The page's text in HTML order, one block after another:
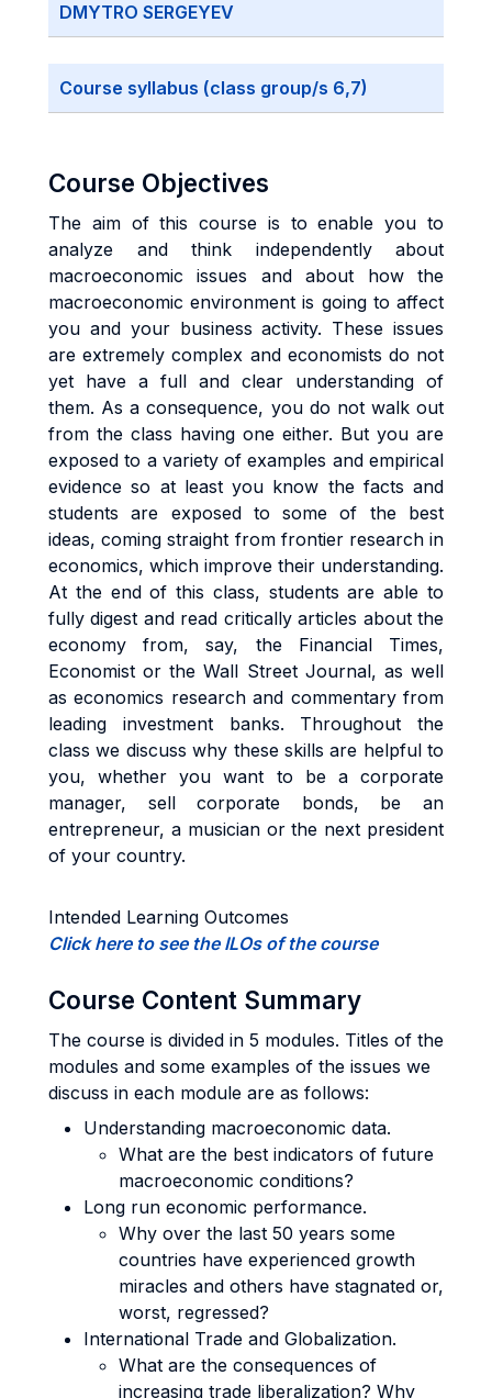
DMYTRO SERGEYEV
Course syllabus (class group/s 6,7)
Course Objectives
The aim of this course is to enable you to
analyze and think independently about
macroeconomic issues and about how the
macroeconomic environment is going to affect
you and your business activity. These issues
are extremely complex and economists do not
yet have a full and clear understanding of
them. As a consequence, you do not walk out
from the class having one either. But you are
exposed to a variety of examples and empirical
evidence so at least you know the facts and
students are exposed to some of the best
ideas, coming straight from frontier research in
economics, which improve their understanding.
At the end of this class, students are able to
fully digest and read critically articles about the
economy from, say, the Financial Times,
Economist or the Wall Street Journal, as well
as economics research and commentary from
leading investment banks. Throughout the
class we discuss why these skills are helpful to
you, whether you want to be a corporate
manager, sell corporate bonds, be an
entrepreneur, a musician or the next president
of your country.
Intended Learning Outcomes
Click here to see the ILOs of the course
Course Content Summary
The course is divided in 5 modules. Titles of the
modules and some examples of the issues we
discuss in each module are as follows:
Understanding macroeconomic data.
What are the best indicators of future
macroeconomic conditions?
Long run economic performance.
Why over the last 50 years some
countries have experienced growth
miracles and others have stagnated or,
worst, regressed?
International Trade and Globalization.
What are the consequences of
increasing trade liberalization? Why